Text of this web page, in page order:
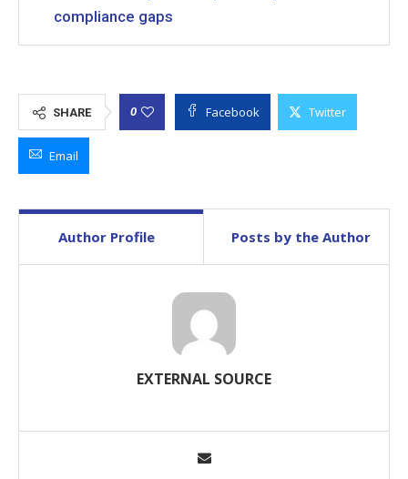
compliance gaps
SHARE 0 Facebook Twitter
Email
Author Profile Posts by the Author
EXTERNAL SOURCE